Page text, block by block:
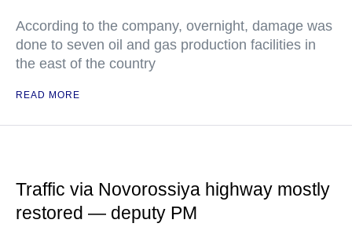
According to the company, overnight, damage was
done to seven oil and gas production facilities in
the east of the country
READ MORE
Traffic via Novorossiya highway mostly
restored — deputy PM